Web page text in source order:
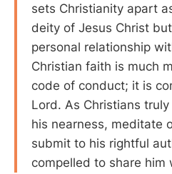
sets Christianity apart
deity of Jesus Christ
personal relationship
Christian faith is much
code of conduct; it is
Lord. As Christians
his nearness, meditate
submit to his rightful
compelled to share him